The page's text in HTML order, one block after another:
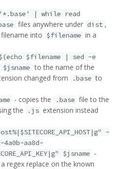
| while read
files anywhere under dist ,
into $filename in a
$filename | sed -e
$jsname to the name of the
changed from
.base to
- copies the .base file to the
the
.js extension instead
-
4a0b-aa8d-
$jsname -
regex replace on the known